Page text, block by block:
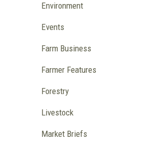
Environment
Events
Farm Business
Farmer Features
Forestry
Livestock
Market Briefs